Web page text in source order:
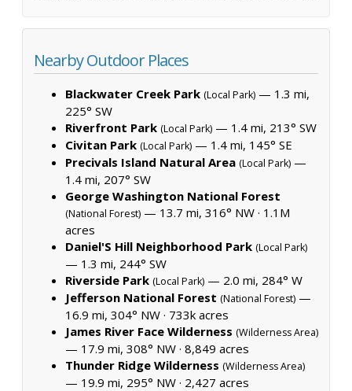
Nearby Outdoor Places
Blackwater Creek Park (Local Park) — 1.3 mi,
225° SW
Riverfront Park (Local Park) — 1.4 mi, 213° SW
Civitan Park (Local Park) — 1.4 mi, 145° SE
Precivals Island Natural Area (Local Park) —
1.4 mi, 207° SW
George Washington National Forest
(National Forest) — 13.7 mi, 316° NW · 1.1M
acres
Daniel'S Hill Neighborhood Park (Local Park)
— 1.3 mi, 244° SW
Riverside Park (Local Park) — 2.0 mi, 284° W
Jefferson National Forest (National Forest) —
16.9 mi, 304° NW · 733k acres
James River Face Wilderness (Wilderness Area)
— 17.9 mi, 308° NW · 8,849 acres
Thunder Ridge Wilderness (Wilderness Area)
— 19.9 mi, 295° NW · 2,427 acres